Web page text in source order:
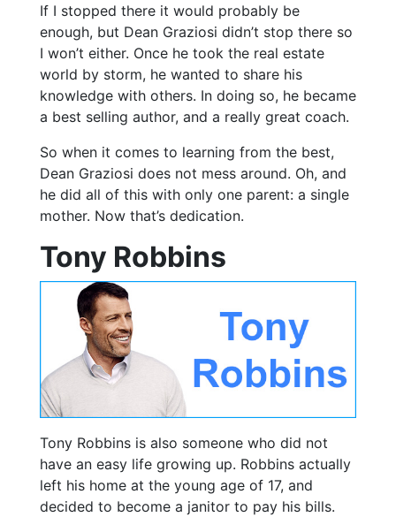
If I stopped there it would probably be
enough, but Dean Graziosi didn’t stop there so
I won’t either. Once he took the real estate
world by storm, he wanted to share his
knowledge with others. In doing so, he became
a best selling author, and a really great coach.
So when it comes to learning from the best,
Dean Graziosi does not mess around. Oh, and
he did all of this with only one parent: a single
mother. Now that’s dedication.
Tony Robbins
Tony Robbins is also someone who did not
have an easy life growing up. Robbins actually
left his home at the young age of 17, and
decided to become a janitor to pay his bills.